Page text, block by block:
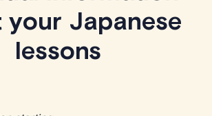
your Japanese
lessons